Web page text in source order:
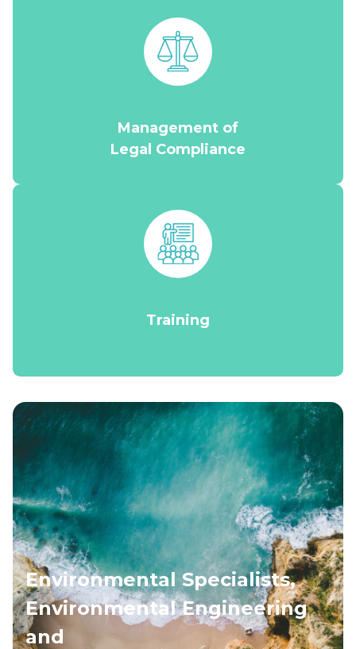
Management of
Legal Compliance
Training
Environmental Specialists,
Environmental Engineering
and